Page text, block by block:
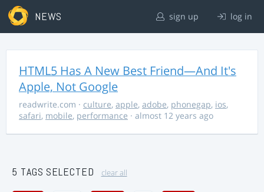
NEWS sign up log in
HTML5 Has A New Best Friend—And It's
Apple, Not Google
readwrite.com · culture, apple, adobe, phonegap, ios,
safari, mobile, performance · almost 12 years ago
5 TAGS SELECTED clear all